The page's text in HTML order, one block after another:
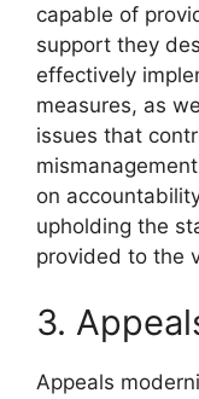
capable of
support they
effectively
measures, as
issues that
on
upholding the
provided to the
3.
Appeals